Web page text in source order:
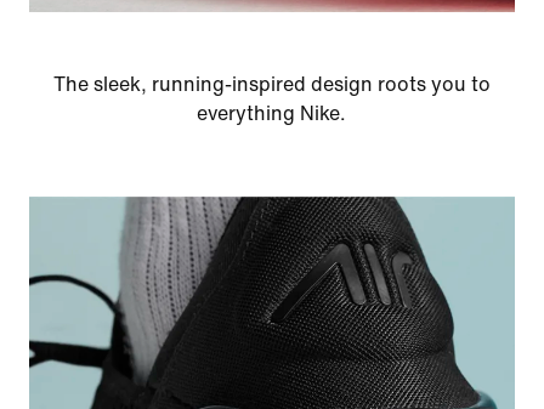
The sleek, running-inspired design roots you to
everything Nike.